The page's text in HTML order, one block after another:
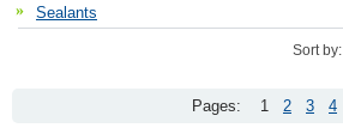
Sealants
Sort by:
Pages: 1 2 3 4